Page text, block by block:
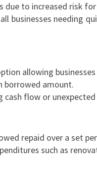
N
E
O
A
N
N
R
due to increased risk
businesses needing
allowing
borrowed amount.
cash flow or unexpected
repaid over a set
such as